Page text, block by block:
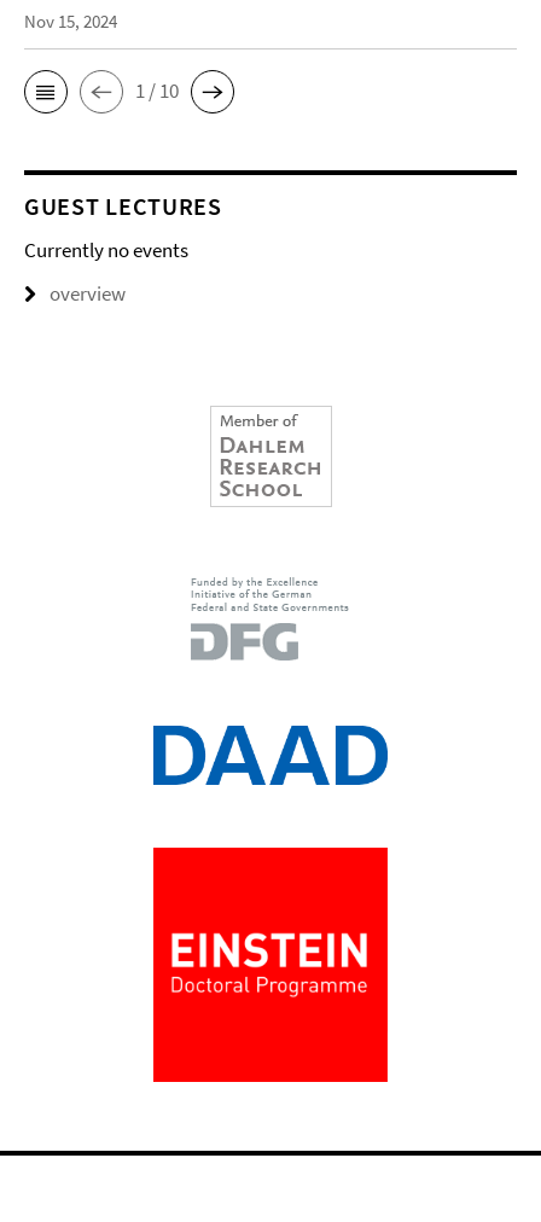
Nov 15, 2024
1 / 10
GUEST LECTURES
Currently no events
overview